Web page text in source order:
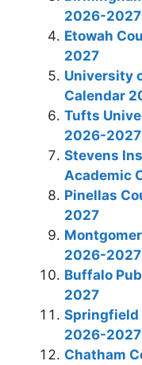
2026-2027
Etowah
2027
University
Calendar
Tufts
2026-2027
Stevens
Academic
Pinellas
2027
2026-2027
Buffalo
2027
Springfield
2026-2027
Chatham